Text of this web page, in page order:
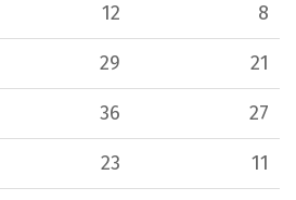
12 8
29 21
36 27
23 11